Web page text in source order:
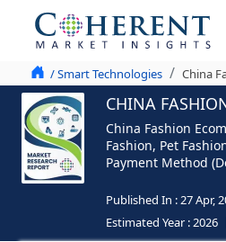
/ Smart Technologies China
CHINA
China Fashion
Fashion, Pet
Payment Method
Published In :27 Apr,
Estimated Year :2026